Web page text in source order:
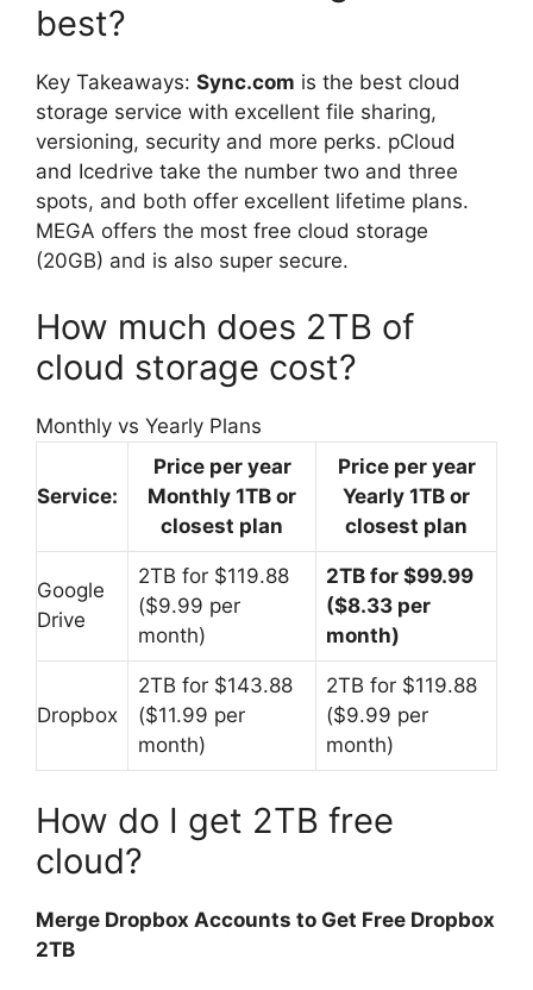
best?
Key Takeaways: Sync.com is the best cloud
storage service with excellent file sharing,
versioning, security and more perks. pCloud
and Icedrive take the number two and three
spots, and both offer excellent lifetime plans.
MEGA offers the most free cloud storage
(20GB) and is also super secure.
How much does 2TB of
cloud storage cost?
Monthly vs Yearly Plans
Service:
Price per year
Monthly 1TB or
closest plan
Price per year
Yearly 1TB or
closest plan
Google
Drive
2TB for $119.88
($9.99 per
month)
2TB for $99.99
($8.33 per
month)
Dropbox
2TB for $143.88
($11.99 per
month)
2TB for $119.88
($9.99 per
month)
How do I get 2TB free
cloud?
Merge Dropbox Accounts to Get Free Dropbox
2TB